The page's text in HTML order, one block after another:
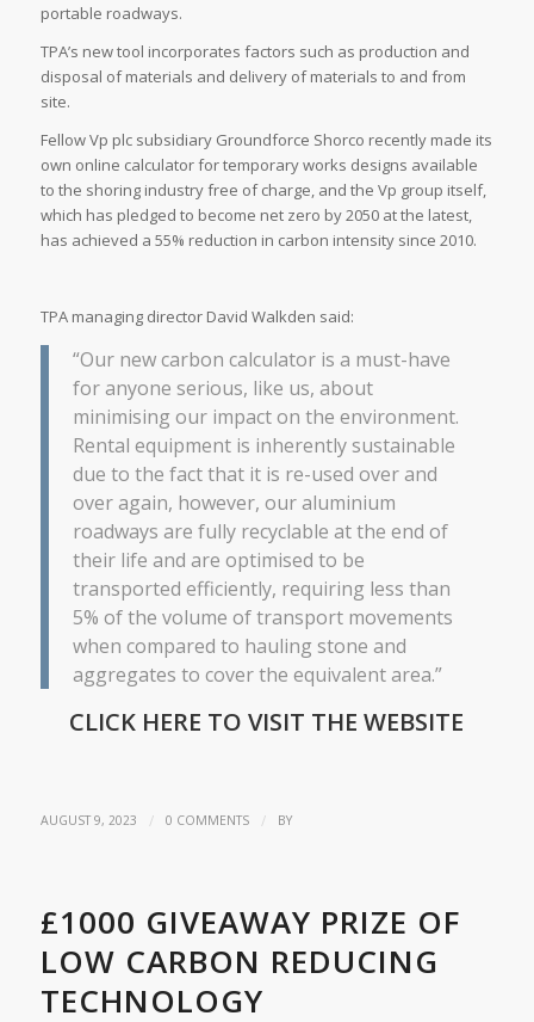
portable roadways.
TPA’s new tool incorporates factors such as production and
disposal of materials and delivery of materials to and from
site.
Fellow Vp plc subsidiary Groundforce Shorco recently made its
own online calculator for temporary works designs available
to the shoring industry free of charge, and the Vp group itself,
which has pledged to become net zero by 2050 at the latest,
has achieved a 55% reduction in carbon intensity since 2010.
TPA managing director David Walkden said:
“Our new carbon calculator is a must-have
for anyone serious, like us, about
minimising our impact on the environment.
Rental equipment is inherently sustainable
due to the fact that it is re-used over and
over again, however, our aluminium
roadways are fully recyclable at the end of
their life and are optimised to be
transported efficiently, requiring less than
5% of the volume of transport movements
when compared to hauling stone and
aggregates to cover the equivalent area.”
CLICK HERE TO VISIT THE WEBSITE
AUGUST 9, 2023 / 0 COMMENTS / BY
£1000 GIVEAWAY PRIZE OF
LOW CARBON REDUCING
TECHNOLOGY